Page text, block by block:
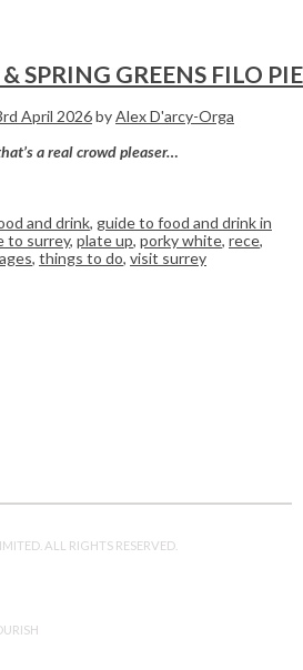
& SPRING GREENS FILO PIE
April 2026byAlex D'arcy-Orga
a real crowd pleaser…
and drink, guide to food and drink in
to surrey, plate up, porky white, rece,
, things to do, visit surrey
ALL RIGHTS RESERVED.